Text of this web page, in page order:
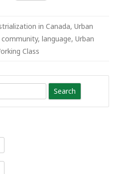
in Canada, Urban
, language, Urban
Class